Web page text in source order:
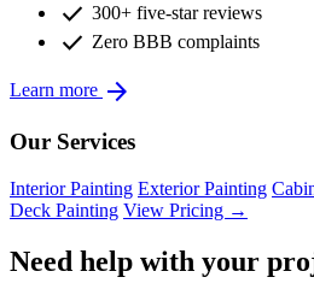
check 300+ five-star reviews
check Zero BBB complaints
Learn more arrow_forward
Our Services
Interior Painting Exterior Painting
Deck Painting View Pricing →
Need help with your